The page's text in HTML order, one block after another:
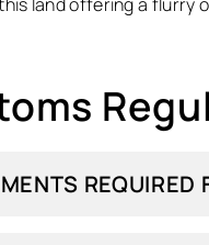
land offering a flurry
REQUIRED